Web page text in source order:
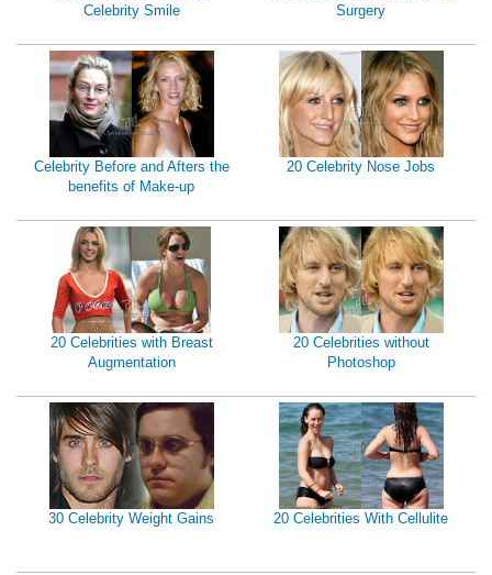
Celebrity Smile
Surgery
Celebrity Before and Afters the
benefits of Make-up
20 Celebrity Nose Jobs
20 Celebrities with Breast
Augmentation
20 Celebrities without
Photoshop
30 Celebrity Weight Gains 20 Celebrities With Cellulite